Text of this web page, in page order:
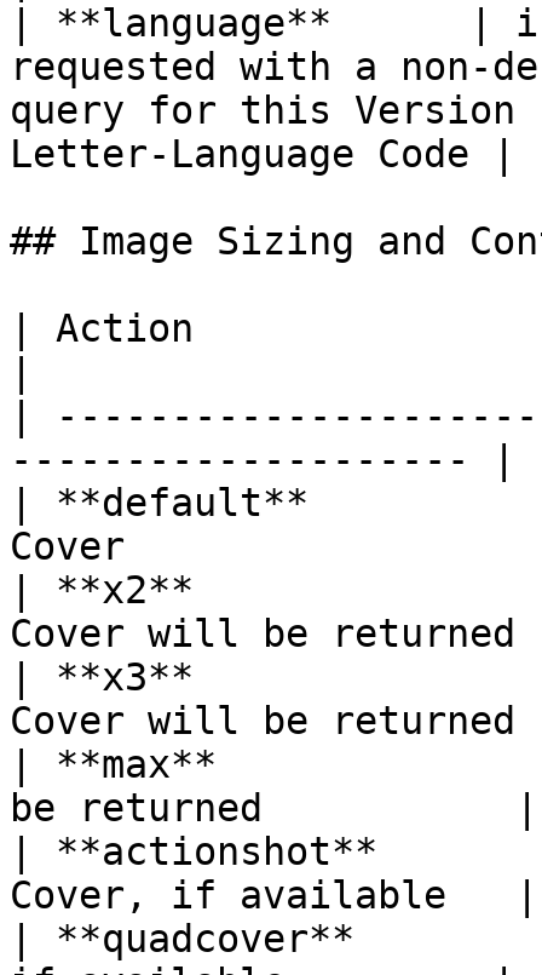
| **language**      | if
requested with a non-
query for this Version
Letter-Language Code |
## Image Sizing and
| Action
|
-------------------- |
| **default**
Cover
| **x2**
Cover will be
| **x3**                |
Cover will be returned
| **max**               |
be returned           |
| **actionshot**
Cover, if available   |
| **quadcover**